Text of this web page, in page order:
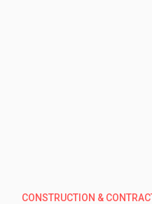
CONSTRUCTION &